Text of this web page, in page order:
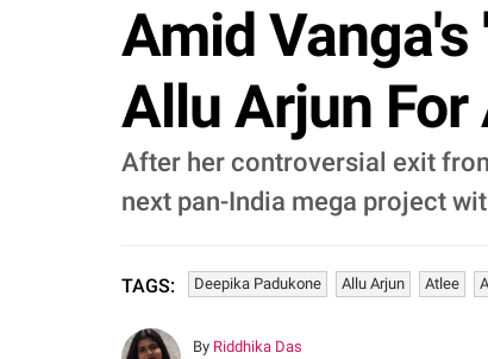
Amid
Allu Arjun For
After her controversial exit
next pan-India mega project
TAGS: Deepika Padukone Allu Arjun Atlee
By Riddhika Das